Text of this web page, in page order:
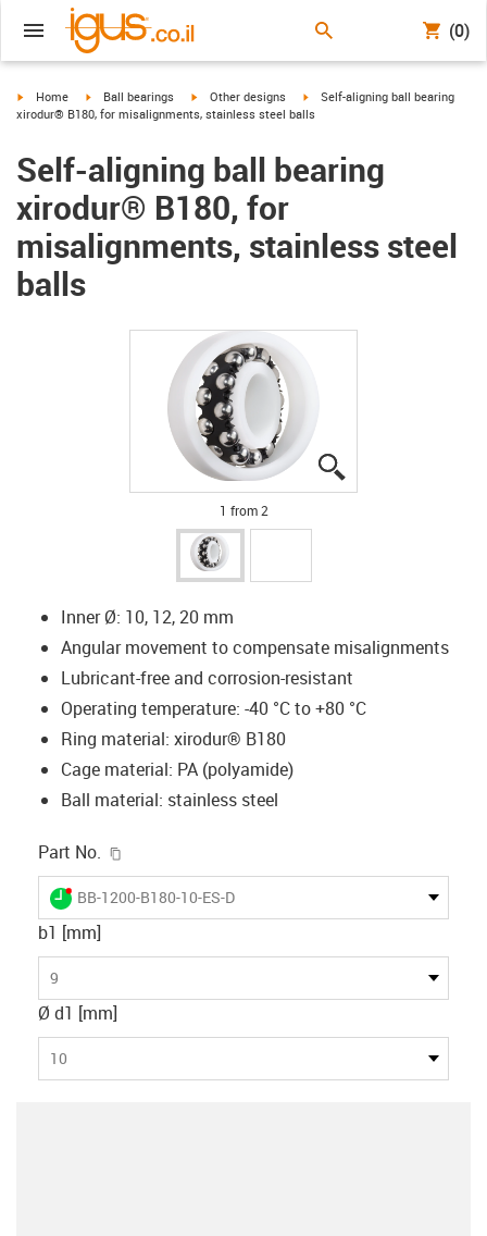
(0)
igus-icon-arrow-right
Home igus-icon-arrow-right
Ball bearings igus-icon-arrow-right
Other designs igus-icon-arrow-right
Self-aligning ball bearing
xirodur® B180, for misalignments, stainless steel balls
Self-aligning ball bearing
xirodur® B180, for
misalignments, stainless steel
balls
1 from 2
Inner Ø: 10, 12, 20 mm
Angular movement to compensate misalignments
Lubricant-free and corrosion-resistant
Operating temperature: -40 °C to +80 °C
Ring material: xirodur® B180
Cage material: PA (polyamide)
Ball material: stainless steel
Part No.
igus-icon-lieferzeit-dot
BB-1200-B180-10-ES-D
b1 [mm]
9
Ø d1 [mm]
10